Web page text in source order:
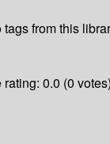
tags from this
0.0 (0 votes)